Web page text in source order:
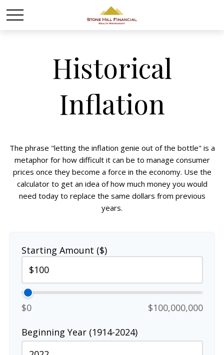
Historical
Inflation
The phrase "letting the inflation genie out of the bottle" is a
metaphor for how difficult it can be to manage consumer
prices once they become a force in the economy. Use the
calculator to get an idea of how much money you would
need today to replace the same dollars from previous
years.
Starting Amount ($)
$0 $100,000,000
Beginning Year (1914-2024)